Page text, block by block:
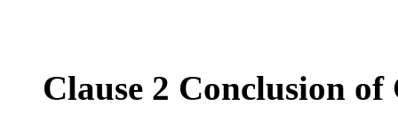
Clause 2 Conclusion